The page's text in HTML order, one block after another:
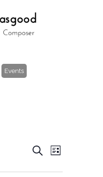
Events
Events
Search
SearchEvent
Views
List